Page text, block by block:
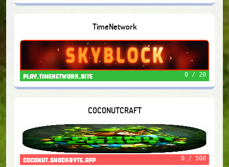
TimeNetwork
play.timenetwork.site 0 / 20
COCONUTCRAFT
coconut.shockbyte.app 0 / 500